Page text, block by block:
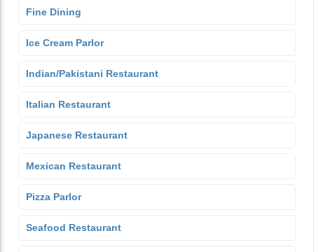
Fine Dining
Ice Cream Parlor
Indian/Pakistani Restaurant
Italian Restaurant
Japanese Restaurant
Mexican Restaurant
Pizza Parlor
Seafood Restaurant